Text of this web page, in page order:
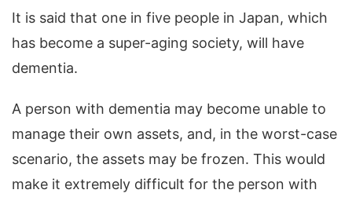
It is said that one in five people in Japan, which
has become a super-aging society, will have
dementia.
A person with dementia may become unable to
manage their own assets, and, in the worst-case
scenario, the assets may be frozen. This would
make it extremely difficult for the person with